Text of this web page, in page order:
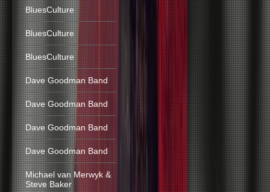
BluesCulture
BluesCulture
BluesCulture
Dave Goodman Band
Dave Goodman Band
Dave Goodman Band
Dave Goodman Band
Michael van Merwyk &
Steve Baker